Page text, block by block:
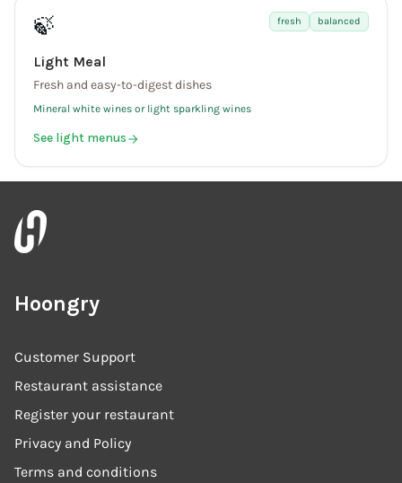
🍃 fresh balanced
Light Meal
Fresh and easy-to-digest dishes
Mineral white wines or light sparkling wines
See light menus
Hoongry
Customer Support
Restaurant assistance
Register your restaurant
Privacy and Policy
Terms and conditions